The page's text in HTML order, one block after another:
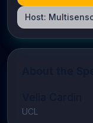
Host:
UCL